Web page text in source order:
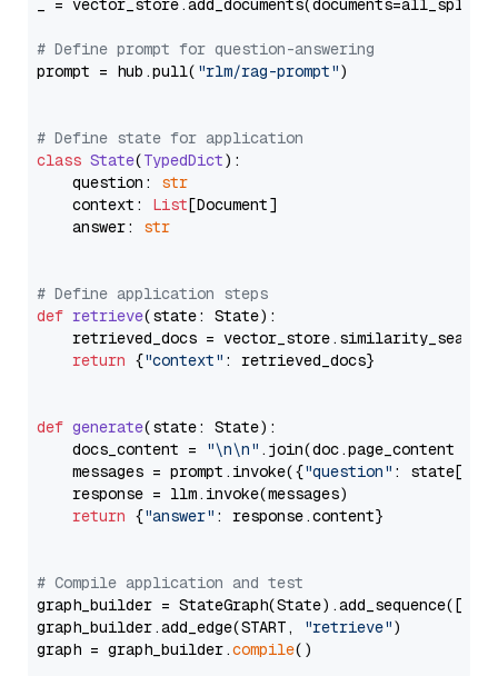
_ = vector_store.add_documents(documents=all_splits)
# Define prompt for question-answering
prompt = hub.pull( "rlm/rag-prompt")
# Define state for application
class State(TypedDict):
    question:
str
    context:
List[Document]
    answer:
str
# Define application steps
def retrieve(state: State):
retrieved_docs =
return {"context" : retrieved_docs}
def generate(state: State):
    docs_content =
"\n\n" .join(doc.page_content
    messages = prompt.invoke({
"question" : state[
    response = llm.invoke(messages)
return {"answer" : response.content}
# Compile application and test
graph_builder =
graph_builder.add_edge(START,
"retrieve")
graph = graph_builder.compile